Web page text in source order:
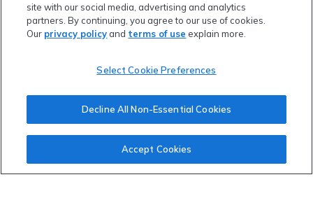
Manage Your Risk & Your Return Will Be There
Quiz: Thinking About Money The Right Way
SUBSCRIBERS ONLY
Module 3: Financial Planning Framework
site with our social media, advertising and analytics
partners. By continuing, you agree to our use of cookies.
Our privacy policy and terms of use explain more.
Select Cookie Preferences
Decline All Non-Essential Cookies
Accept Cookies